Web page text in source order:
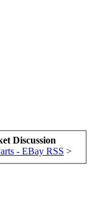
Discussion
- EBay RSS >